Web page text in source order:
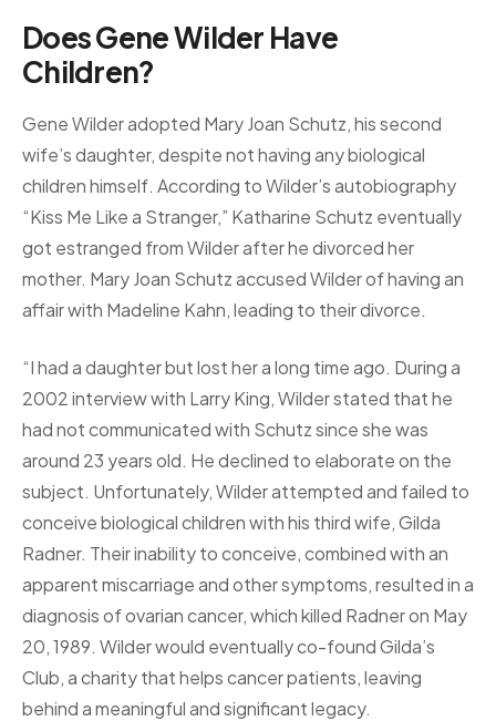
Does Gene Wilder Have
Children?
Gene Wilder adopted Mary Joan Schutz, his second
wife’s daughter, despite not having any biological
children himself. According to Wilder’s autobiography
“Kiss Me Like a Stranger,” Katharine Schutz eventually
got estranged from Wilder after he divorced her
mother. Mary Joan Schutz accused Wilder of having an
affair with Madeline Kahn, leading to their divorce.
“I had a daughter but lost her a long time ago. During a
2002 interview with Larry King, Wilder stated that he
had not communicated with Schutz since she was
around 23 years old. He declined to elaborate on the
subject. Unfortunately, Wilder attempted and failed to
conceive biological children with his third wife, Gilda
Radner. Their inability to conceive, combined with an
apparent miscarriage and other symptoms, resulted in a
diagnosis of ovarian cancer, which killed Radner on May
20, 1989. Wilder would eventually co-found Gilda’s
Club, a charity that helps cancer patients, leaving
behind a meaningful and significant legacy.